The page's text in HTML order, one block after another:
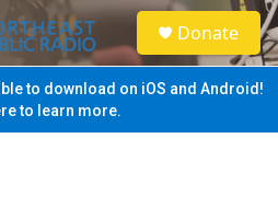
S
e
a
Donate
to download on iOS and Android!
to learn more.